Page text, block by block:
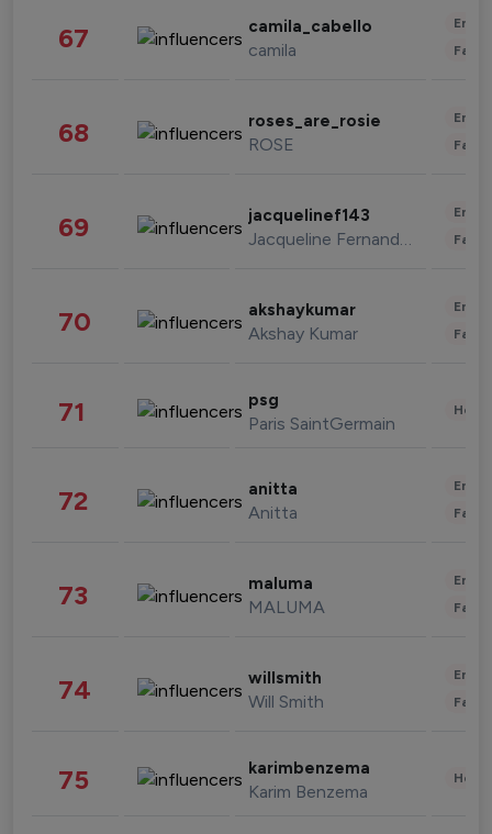
67 camila_cabello
camila
68 roses_are_rosie
ROSE
69 jacquelinef143
Jacqueline Fernandez
70 akshaykumar
Akshay Kumar
71 psg
Paris SaintGermain
72 anitta
Anitta
73 maluma
MALUMA
74 willsmith
Will Smith
75 karimbenzema
Karim Benzema